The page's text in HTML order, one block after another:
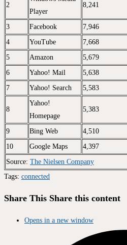
2
Player
8,241
3 Facebook 7,946
4
YouTube 7,668
5
Amazon 5,679
6
Yahoo! Mail 5,638
7
Yahoo! Search 5,583
8
Yahoo!
Homepage
5,383
9 Bing Web 4,510
10
Google Maps 4,397
Source: The Nielsen Company
Tags: connected
Share This Share this content
Opens in a new window